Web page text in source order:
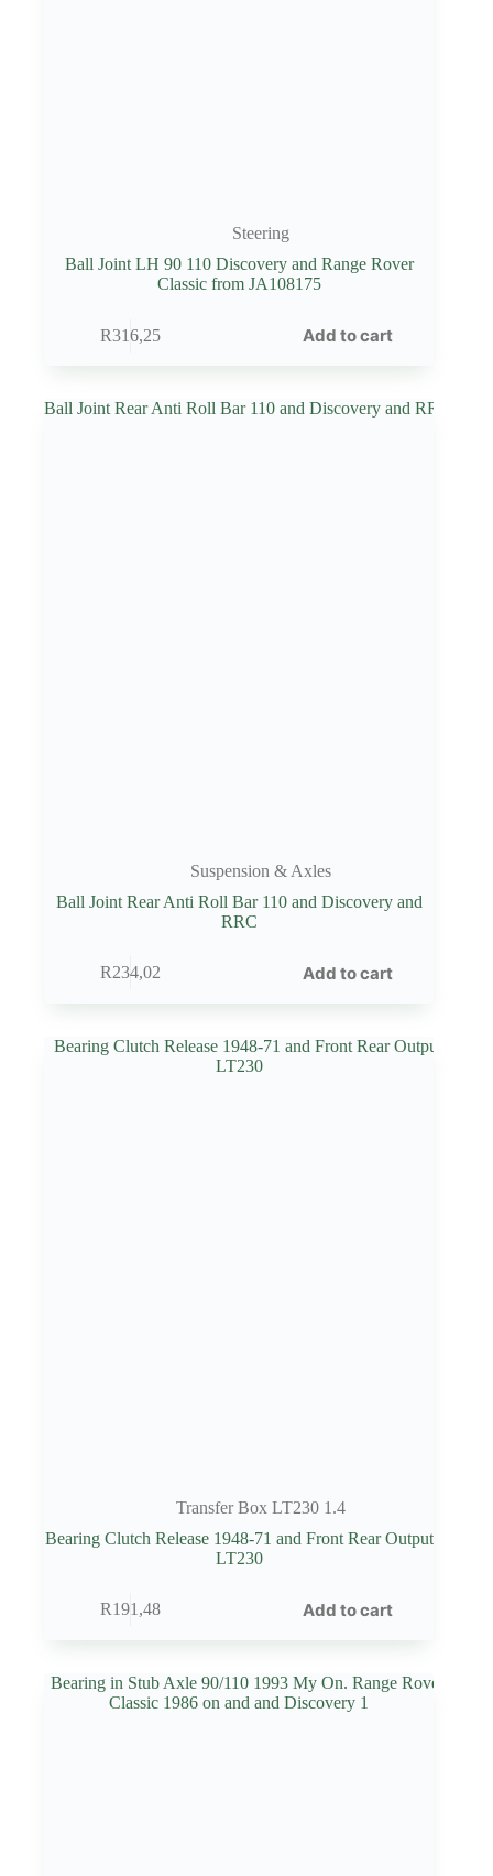
Steering
Ball Joint LH 90 110 Discovery and Range Rover
Classic from JA108175
R316,25 Add to cart
Suspension & Axles
Ball Joint Rear Anti Roll Bar 110 and Discovery and
RRC
R234,02 Add to cart
Transfer Box LT230 1.4
Bearing Clutch Release 1948-71 and Front Rear Output
LT230
R191,48 Add to cart